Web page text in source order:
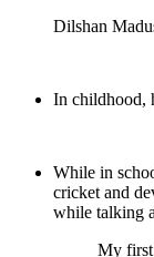
Dilshan
In childhood,
While in
cricket and
while talking
My first